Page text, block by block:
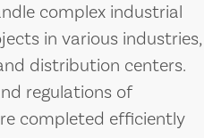
complex industrial
in various industries,
distribution centers.
regulations of
completed efficiently